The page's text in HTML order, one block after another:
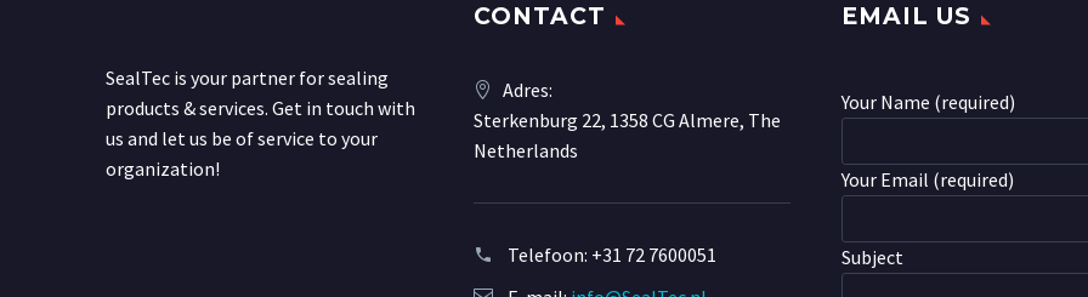
SealTec is your partner for sealing
products & services. Get in touch with
us and let us be of service to your
organization!
CONTACT
Adres:
Sterkenburg 22, 1358 CG Almere, The
Netherlands
Telefoon: +31 72 7600051
EMAIL US
Your Name (required)
Your Email (required)
Subject